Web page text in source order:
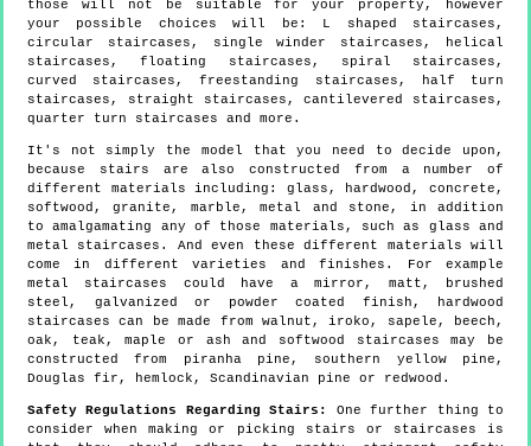
those will not be suitable for your property, however
your possible choices will be: L shaped staircases,
circular staircases, single winder staircases, helical
staircases, floating staircases, spiral staircases,
curved staircases, freestanding staircases, half turn
staircases, straight staircases, cantilevered staircases,
quarter turn staircases and more.
It's not simply the model that you need to decide upon,
because stairs are also constructed from a number of
different materials including: glass, hardwood, concrete,
softwood, granite, marble, metal and stone, in addition
to amalgamating any of those materials, such as glass and
metal staircases. And even these different materials will
come in different varieties and finishes. For example
metal staircases could have a mirror, matt, brushed
steel, galvanized or powder coated finish, hardwood
staircases can be made from walnut, iroko, sapele, beech,
oak, teak, maple or ash and softwood staircases may be
constructed from piranha pine, southern yellow pine,
Douglas fir, hemlock, Scandinavian pine or redwood.
Safety Regulations Regarding Stairs:
One further thing to
consider when making or picking stairs or staircases is